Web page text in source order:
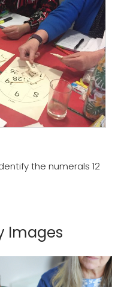
the numerals 12
Images